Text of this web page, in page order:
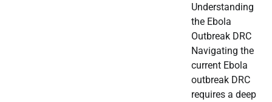
Understanding
the Ebola
Outbreak DRC
Navigating the
current Ebola
outbreak DRC
requires a deep